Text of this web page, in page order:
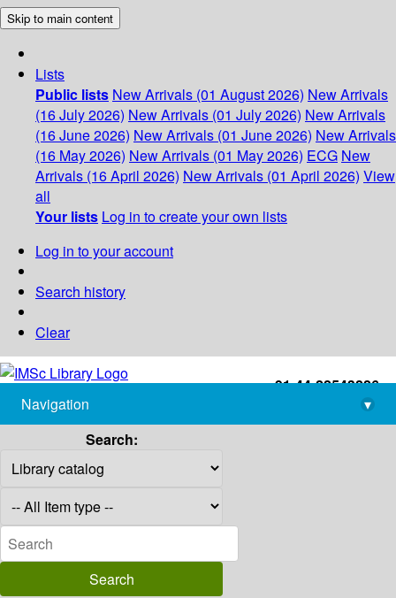
Skip to main content
Lists
Public lists New Arrivals (01 August 2026) New Arrivals
(16 July 2026) New Arrivals (01 July 2026) New Arrivals
(16 June 2026) New Arrivals (01 June 2026) New Arrivals
(16 May 2026) New Arrivals (01 May 2026) ECG New
Arrivals (16 April 2026) New Arrivals (01 April 2026) View
all
Your lists Log in to create your own lists
Log in to your account
Search history
Clear
+91-44-22543226
library@imsc.res.in
Navigation
▾
Search: